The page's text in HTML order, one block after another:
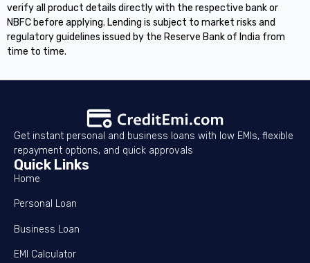
verify all product details directly with the respective bank or
NBFC before applying. Lending is subject to market risks and
regulatory guidelines issued by the Reserve Bank of India from
time to time.
Get instant personal and business loans with low EMIs, flexible
repayment options, and quick approvals
Quick Links
Home
Personal Loan
Business Loan
EMI Calculator